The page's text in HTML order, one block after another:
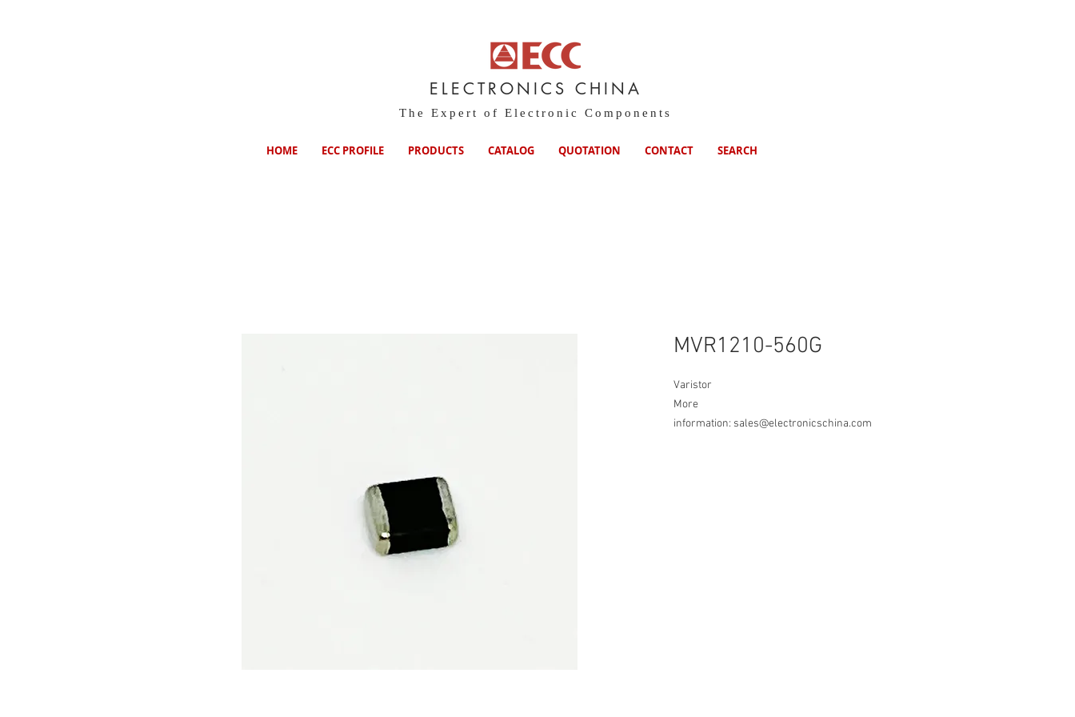
ELECTRONICS CHINA
The Expert of Electronic Components
HOME ECC PROFILE PRODUCTS CATALOG QUOTATION CONTACT SEARCH
MVR1210-560G
Varistor
More
information: sales@electronicschina.com